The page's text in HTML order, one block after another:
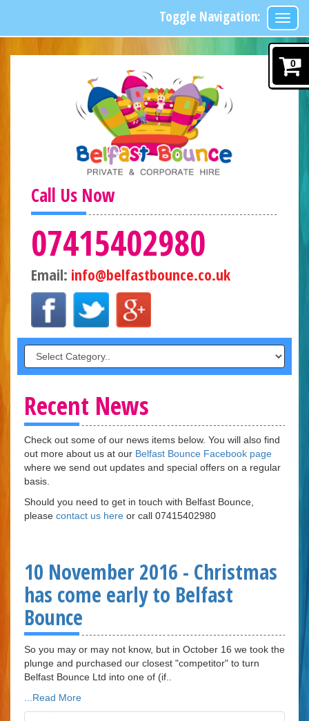
Call Us Now
07415402980
Email: info@belfastbounce.co.uk
Toggle Navigation:
Recent News
Check out some of our news items below. You will also find
out more about us at our Belfast Bounce Facebook page
where we send out updates and special offers on a regular
basis.
Should you need to get in touch with Belfast Bounce,
please contact us here or call 07415402980
10 November 2016 - Christmas
has come early to Belfast
Bounce
So you may or may not know, but in October 16 we took the
plunge and purchased our closest "competitor" to turn
Belfast Bounce Ltd into one of (if..
...Read More
0